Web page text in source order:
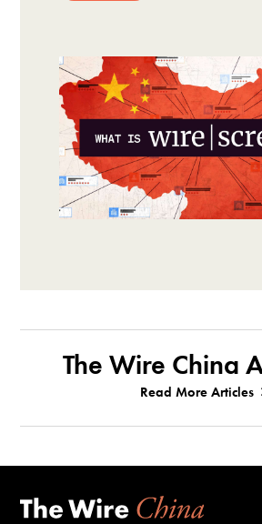
The Wire China
Read More Articles